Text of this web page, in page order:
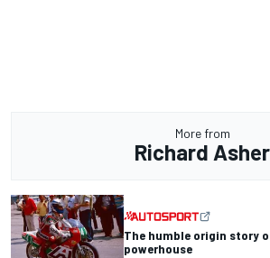
More from
Richard Asher
The humble origin story
powerhouse